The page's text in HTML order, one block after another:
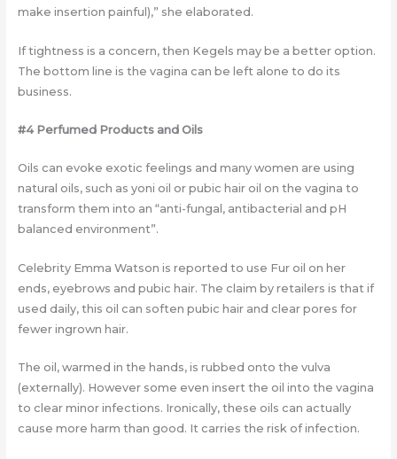
make insertion painful),” she elaborated.
If tightness is a concern, then Kegels may be a better option.
The bottom line is the vagina can be left alone to do its
business.
#4 Perfumed Products and Oils
Oils can evoke exotic feelings and many women are using
natural oils, such as yoni oil or pubic hair oil on the vagina to
transform them into an “anti-fungal, antibacterial and pH
balanced environment”.
Celebrity Emma Watson is reported to use Fur oil on her
ends, eyebrows and pubic hair. The claim by retailers is that if
used daily, this oil can soften pubic hair and clear pores for
fewer ingrown hair.
The oil, warmed in the hands, is rubbed onto the vulva
(externally). However some even insert the oil into the vagina
to clear minor infections. Ironically, these oils can actually
cause more harm than good. It carries the risk of infection.